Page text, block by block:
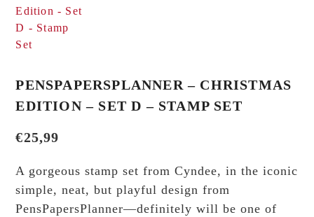
PENSPAPERSPLANNER – CHRISTMAS
EDITION – SET D – STAMP SET
€25,99
A gorgeous stamp set from Cyndee, in the iconic
simple, neat, but playful design from
PensPapersPlanner—definitely will be one of